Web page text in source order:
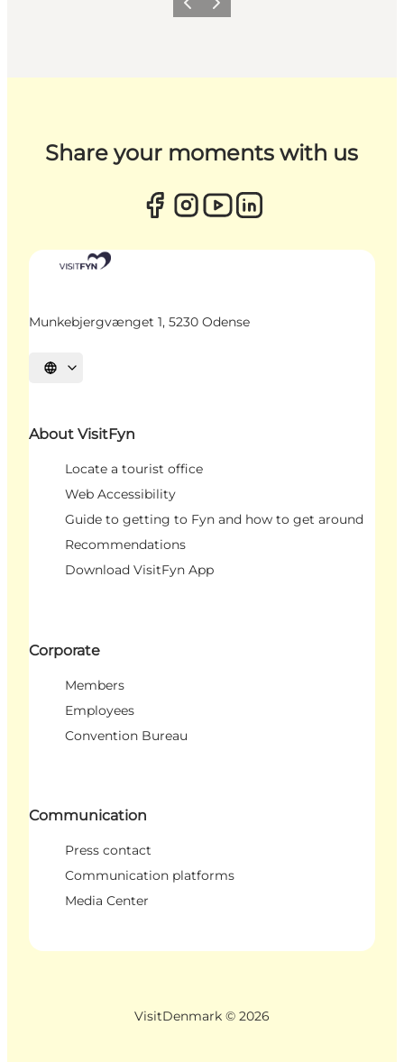
Previous
Next
Share your moments with us
Munkebjergvænget 1, 5230 Odense
Select language
About VisitFyn
Locate a tourist office
Web Accessibility
Guide to getting to Fyn and how to get around
Recommendations
Download VisitFyn App
Corporate
Members
Employees
Convention Bureau
Communication
Press contact
Communication platforms
Media Center
VisitDenmark © 2026